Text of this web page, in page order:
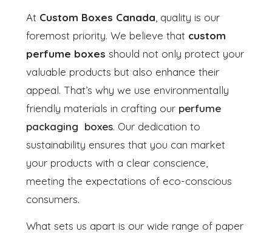
At Custom Boxes Canada , quality is our
foremost priority. We believe that custom
perfume boxes should not only protect your
valuable products but also enhance their
appeal. That’s why we use environmentally
friendly materials in crafting our perfume
packaging boxes. Our dedication to
sustainability ensures that you can market
your products with a clear conscience,
meeting the expectations of eco-conscious
consumers.
What sets us apart is our wide range of paper